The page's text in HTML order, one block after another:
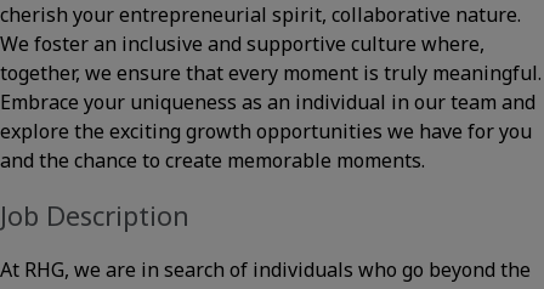
cherish your entrepreneurial spirit, collaborative nature.
We foster an inclusive and supportive culture where,
together, we ensure that every moment is truly meaningful.
Embrace your uniqueness as an individual in our team and
explore the exciting growth opportunities we have for you
and the chance to create memorable moments.
Job Description
At RHG, we are in search of individuals who go beyond the